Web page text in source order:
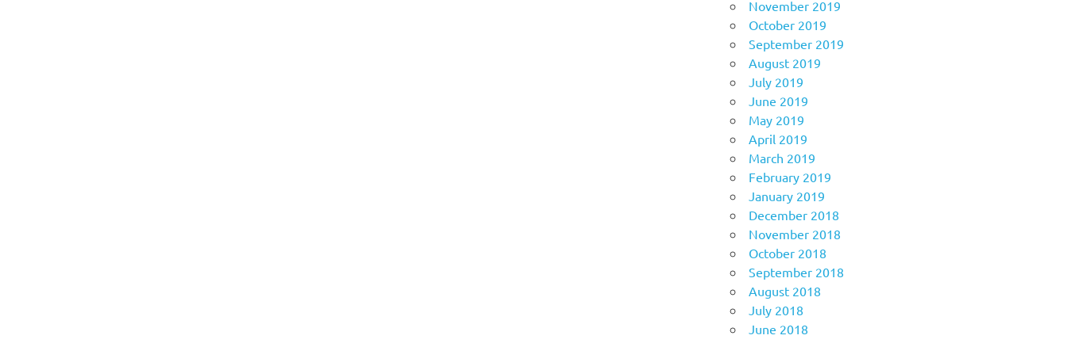
November 2019
October 2019
September 2019
August 2019
July 2019
June 2019
May 2019
April 2019
March 2019
February 2019
January 2019
December 2018
November 2018
October 2018
September 2018
August 2018
July 2018
June 2018